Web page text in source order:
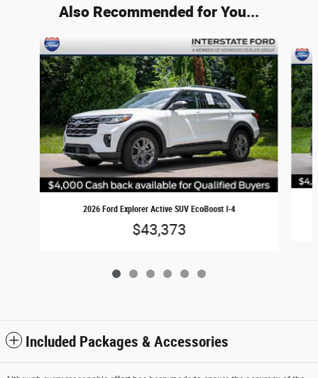
Also Recommended for You...
Slide 1 of 6
2026 Ford Explorer Active SUV EcoBoost I-4
$43,373
Included Packages & Accessories